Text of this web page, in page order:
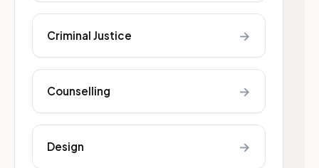
Criminal Justice →
Counselling →
Design →